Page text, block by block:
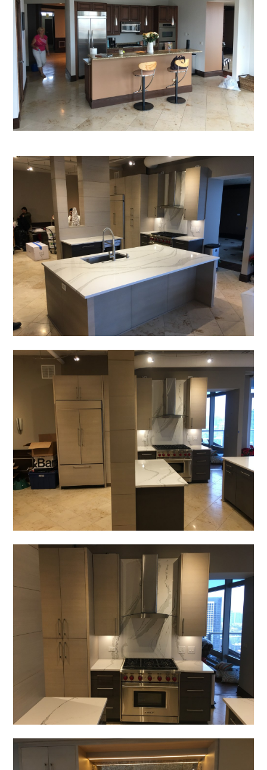
Custom Cabinetry
Construction Group
Projects
Testimonials
Contact
Our Services